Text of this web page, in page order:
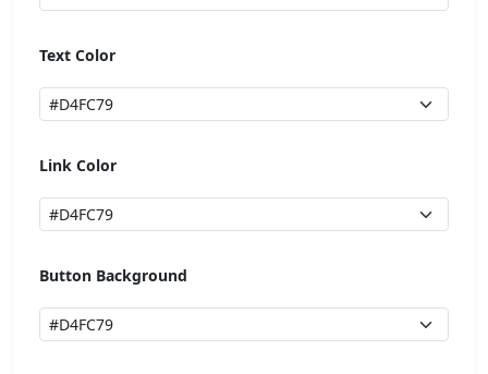
Text Color
Link Color
Button Background